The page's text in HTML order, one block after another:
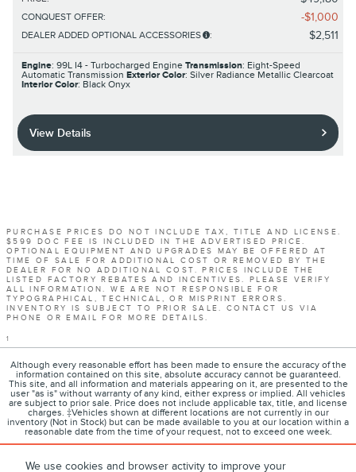
We use cookies and browser activity to improve your
CONQUEST OFFER: $1,000
DEALER ADDED OPTIONAL ACCESSORIES : $2,511
Engine: 99L I4 - Turbocharged Engine Transmission: Eight-Speed
Automatic Transmission Exterior Color: Silver Radiance Metallic Clearcoat
Interior Color: Black Onyx
View Details
PURCHASE PRICES DO NOT INCLUDE TAX, TITLE AND LICENSE.
$599 DOC FEE IS INCLUDED IN THE ADVERTISED PRICE.
OPTIONAL EQUIPMENT AND UPGRADES MAY BE OFFERED AT
TIME OF SALE FOR ADDITIONAL COST OR REMOVED BY THE
DEALER FOR NO ADDITIONAL COST. PRICES INCLUDE THE
LISTED FACTORY REBATES AND INCENTIVES. PLEASE VERIFY
ALL INFORMATION. WE ARE NOT RESPONSIBLE FOR
TYPOGRAPHICAL, TECHNICAL, OR MISPRINT ERRORS.
INVENTORY IS SUBJECT TO PRIOR SALE. CONTACT US VIA
PHONE OR EMAIL FOR MORE DETAILS.
1
Although every reasonable effort has been made to ensure the accuracy of the
information contained on this site, absolute accuracy cannot be guaranteed.
This site, and all information and materials appearing on it, are presented to the
user "as is" without warranty of any kind, either express or implied. All vehicles
are subject to prior sale. Price does not include applicable tax, title, and license
charges. ‡Vehicles shown at different locations are not currently in our
inventory (Not in Stock) but can be made available to you at our location within a
reasonable date from the time of your request, not to exceed one week.